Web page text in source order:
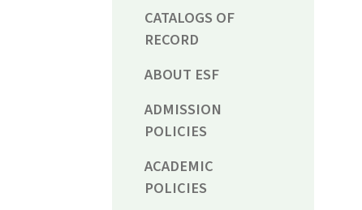
CATALOGS OF
RECORD
ABOUT ESF
ADMISSION
POLICIES
ACADEMIC
POLICIES